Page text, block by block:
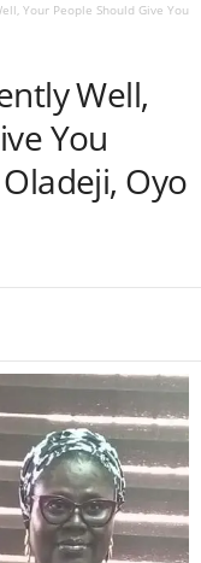
Your People Should Give You
Well,
You
Oyo